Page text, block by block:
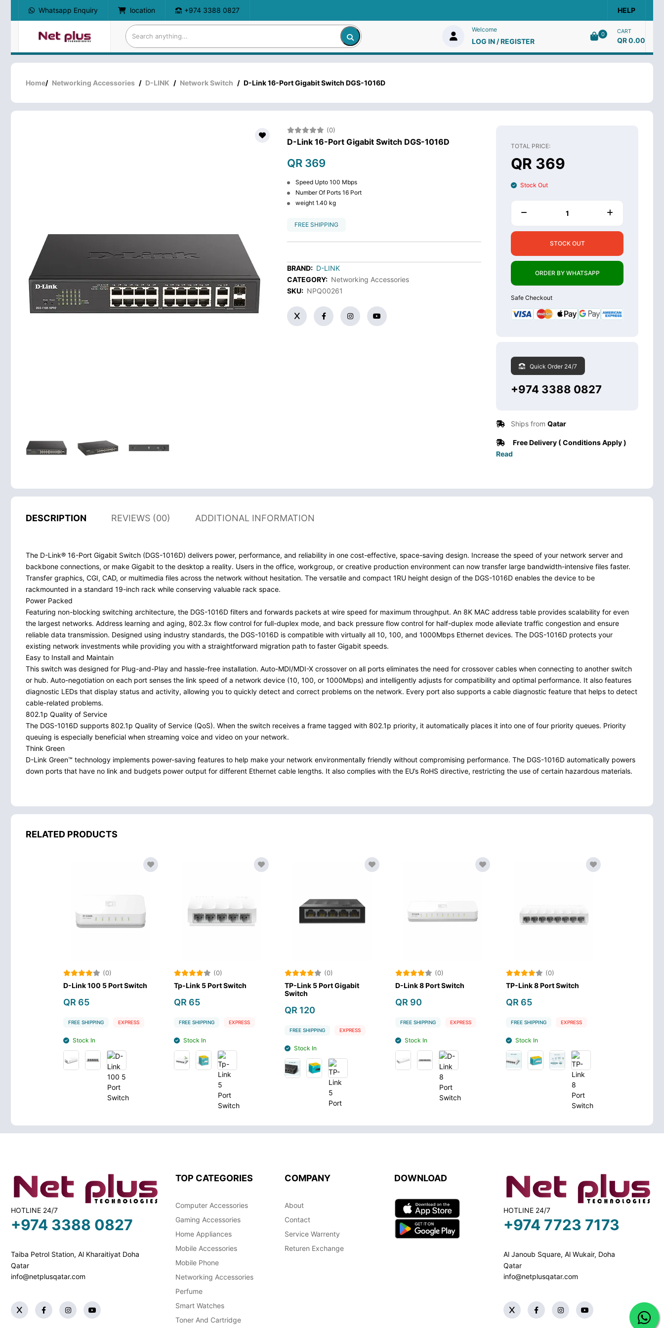
Whatsapp Enquiry location +974 3388 0827 HELP
Welcome
LOG IN / REGISTER
0 CART
QR 0.00
Home/ Networking Accessories / D-LINK / Network Switch / D-Link 16-Port Gigabit Switch DGS-1016D
(0)
D-Link 16-Port Gigabit Switch DGS-1016D
QR 369
Speed Upto 100 Mbps
Number Of Ports 16 Port
weight 1.40 kg
FREE SHIPPING
BRAND: D-LINK
CATEGORY: Networking Accessories
SKU: NPQ00261
TOTAL PRICE:
QR 369
Stock Out
STOCK OUT
ORDER BY WHATSAPP
Safe Checkout
Quick Order 24/7
+974 3388 0827
Ships from Qatar
Free Delivery ( Conditions Apply )
Read
DESCRIPTION REVIEWS (00) ADDITIONAL INFORMATION
The D-Link® 16-Port Gigabit Switch (DGS-1016D) delivers power, performance, and reliability in one cost-effective, space-saving design. Increase the speed of your network server and
backbone connections, or make Gigabit to the desktop a reality. Users in the office, workgroup, or creative production environment can now transfer large bandwidth-intensive files faster.
Transfer graphics, CGI, CAD, or multimedia files across the network without hesitation. The versatile and compact 1RU height design of the DGS-1016D enables the device to be
rackmounted in a standard 19-inch rack while conserving valuable rack space.
Power Packed
Featuring non-blocking switching architecture, the DGS-1016D filters and forwards packets at wire speed for maximum throughput. An 8K MAC address table provides scalability for even
the largest networks. Address learning and aging, 802.3x flow control for full-duplex mode, and back pressure flow control for half-duplex mode alleviate traffic congestion and ensure
reliable data transmission. Designed using industry standards, the DGS-1016D is compatible with virtually all 10, 100, and 1000Mbps Ethernet devices. The DGS-1016D protects your
existing network investments while providing you with a straightforward migration path to faster Gigabit speeds.
Easy to Install and Maintain
This switch was designed for Plug-and-Play and hassle-free installation. Auto-MDI/MDI-X crossover on all ports eliminates the need for crossover cables when connecting to another switch
or hub. Auto-negotiation on each port senses the link speed of a network device (10, 100, or 1000Mbps) and intelligently adjusts for compatibility and optimal performance. It also features
diagnostic LEDs that display status and activity, allowing you to quickly detect and correct problems on the network. Every port also supports a cable diagnostic feature that helps to detect
cable-related problems.
802.1p Quality of Service
The DGS-1016D supports 802.1p Quality of Service (QoS). When the switch receives a frame tagged with 802.1p priority, it automatically places it into one of four priority queues. Priority
queuing is especially beneficial when streaming voice and video on your network.
Think Green
D-Link Green™ technology implements power-saving features to help make your network environmentally friendly without compromising performance. The DGS-1016D automatically powers
down ports that have no link and budgets power output for different Ethernet cable lengths. It also complies with the EU’s RoHS directive, restricting the use of certain hazardous materials.
RELATED PRODUCTS
(0)
D-Link 100 5 Port Switch
QR 65
FREE SHIPPING EXPRESS
Stock In
(0)
Tp-Link 5 Port Switch
QR 65
FREE SHIPPING EXPRESS
Stock In
(0)
TP-Link 5 Port Gigabit
Switch
QR 120
FREE SHIPPING EXPRESS
Stock In
(0)
D-Link 8 Port Switch
QR 90
FREE SHIPPING EXPRESS
Stock In
(0)
TP-Link 8 Port Switch
QR 65
FREE SHIPPING EXPRESS
Stock In
HOTLINE 24/7
+974 3388 0827
Taiba Petrol Station, Al Kharaitiyat Doha
Qatar
info@netplusqatar.com
TOP CATEGORIES
Computer Accessories
Gaming Accessories
Home Appliances
Mobile Accessories
Mobile Phone
Networking Accessories
Perfume
Smart Watches
Toner And Cartridge
COMPANY
About
Contact
Service Warrenty
Returen Exchange
DOWNLOAD
HOTLINE 24/7
+974 7723 7173
Al Janoub Square, Al Wukair, Doha
Qatar
info@netplusqatar.com